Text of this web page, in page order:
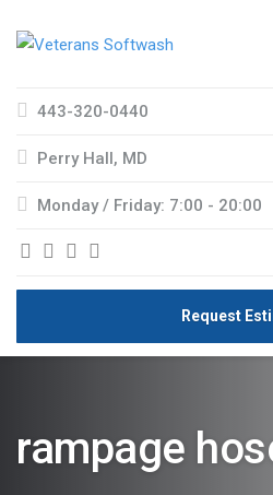
443-320-0440
Perry Hall, MD
Monday / Friday: 7:00 - 20:00
Request
rampage